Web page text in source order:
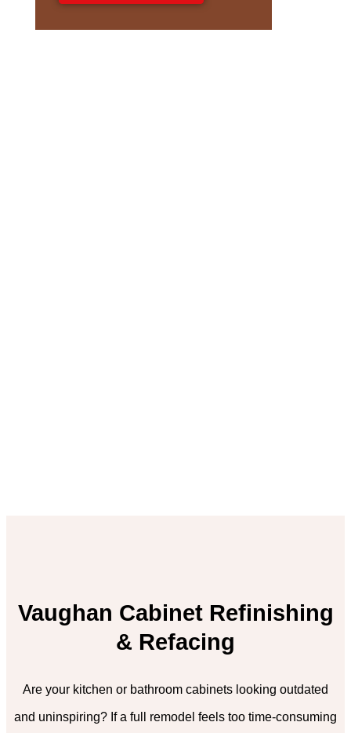
Vaughan Cabinet Refinishing
& Refacing
Are your kitchen or bathroom cabinets looking outdated
and uninspiring? If a full remodel feels too time-consuming